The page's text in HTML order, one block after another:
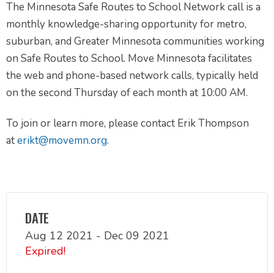
The Minnesota Safe Routes to School Network call is a
monthly knowledge-sharing opportunity for metro,
suburban, and Greater Minnesota communities working
on Safe Routes to School. Move Minnesota facilitates
the web and phone-based network calls, typically held
on the second Thursday of each month at 10:00 AM.
To join or learn more, please contact Erik Thompson
aterikt@movemn.org.
DATE
Aug 12 2021 - Dec 09 2021
Expired!